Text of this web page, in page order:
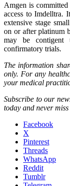
Amgen is
access to Imdelltra.
extensive stage
on or after platinum
may be contigent
confirmatory trials.
The information
only. For any
your medical
Subscribe to our
today and never
Facebook
X
Pinterest
Threads
WhatsApp
Reddit
Tumblr